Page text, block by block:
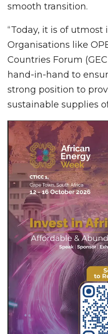
smooth transition.
“Today, it is of
Organisations like
Countries Forum
hand-in-hand to
strong position to
sustainable supplies